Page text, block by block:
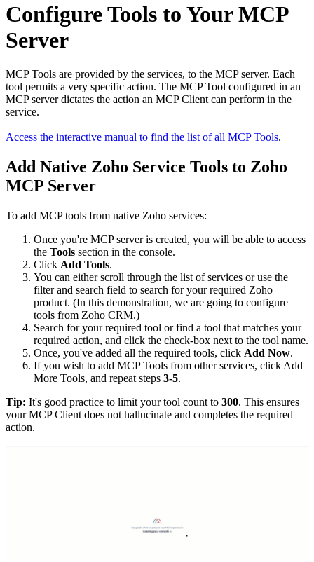
Configure Tools to Your MCP
Server
MCP Tools are provided by the services, to the MCP server. Each
tool permits a very specific action. The MCP Tool configured in an
MCP server dictates the action an MCP Client can perform in the
service.
Access the interactive manual to find the list of all MCP Tools.
Add Native Zoho Service Tools to Zoho
MCP Server
To add MCP tools from native Zoho services:
Once you're MCP server is created, you will be able to access
the Tools section in the console.
Click Add Tools.
You can either scroll through the list of services or use the
filter and search field to search for your required Zoho
product. (In this demonstration, we are going to configure
tools from Zoho CRM.)
Search for your required tool or find a tool that matches your
required action, and click the check-box next to the tool name.
Once, you've added all the required tools, click Add Now.
If you wish to add MCP Tools from other services, click Add
More Tools, and repeat steps 3-5.
Tip: It's good practice to limit your tool count to 300. This ensures
your MCP Client does not hallucinate and completes the required
action.